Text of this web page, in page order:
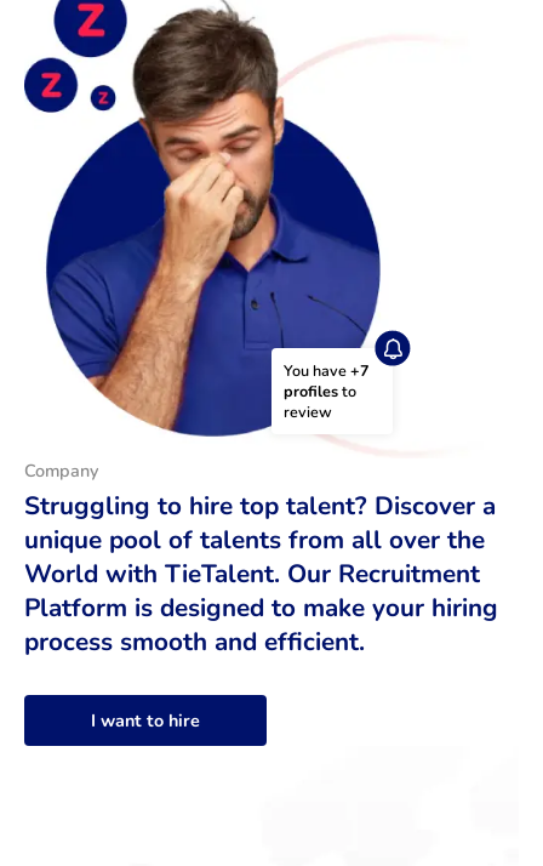
You have +7
profiles to
review
Company
Struggling to hire top talent? Discover a
unique pool of talents from all over the
World with TieTalent. Our Recruitment
Platform is designed to make your hiring
process smooth and efficient.
I want to hire